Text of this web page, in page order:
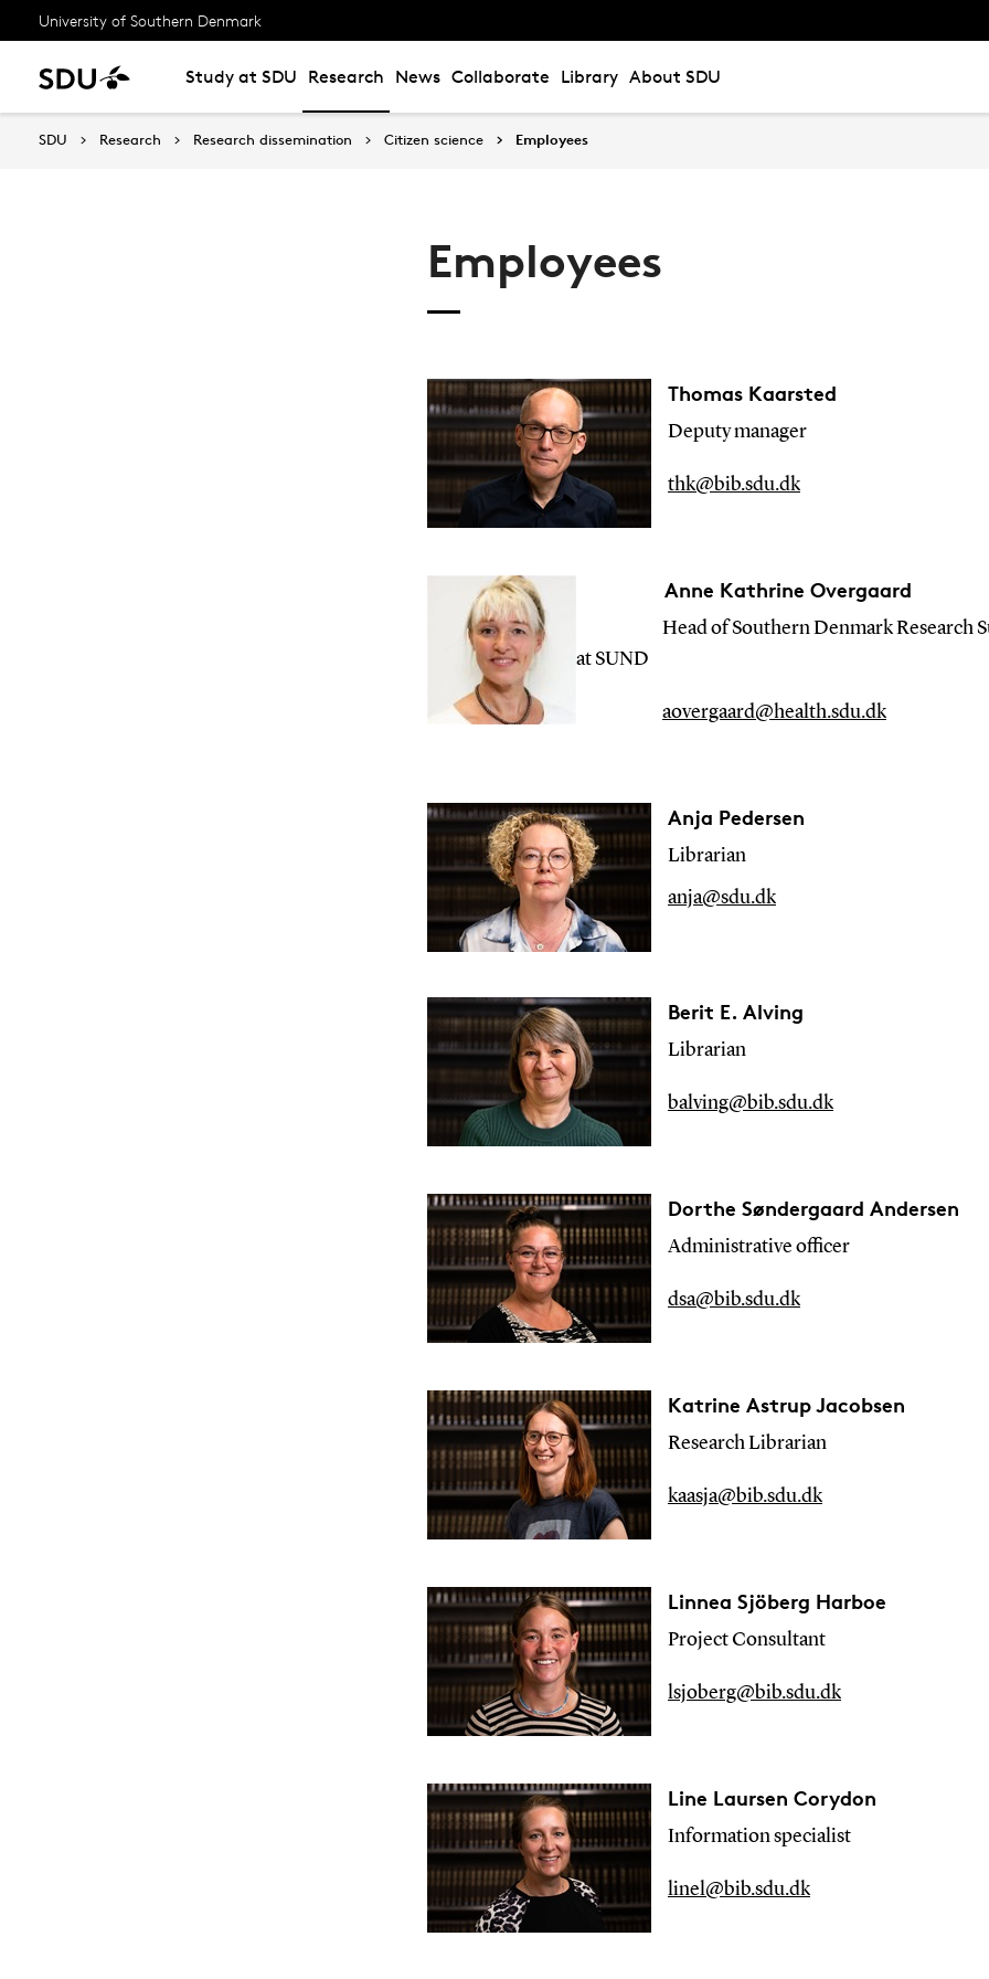
University of Southern Denmark
Study at SDU Research News Collaborate Library About SDU
SDU Research Research dissemination Citizen science Employees
Employees
Thomas Kaarsted
Deputy manager
thk@bib.sdu.dk
Anne Kathrine Overgaard
Head of Southern Denmark Research
at SUND
aovergaard@health.sdu.dk
Anja Pedersen
Librarian
anja@sdu.dk
Berit E. Alving
Librarian
balving@bib.sdu.dk
Dorthe Søndergaard Andersen
Administrative officer
dsa@bib.sdu.dk
Katrine Astrup Jacobsen
ResearchLibrarian
kaasja@bib.sdu.dk
Linnea Sjöberg Harboe
Project Consultant
lsjoberg@bib.sdu.dk
Line Laursen Corydon
Information specialist
linel@bib.sdu.dk